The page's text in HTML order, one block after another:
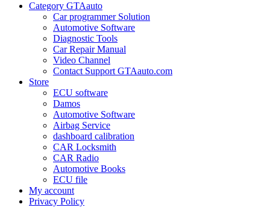
Category GTAauto
Car programmer Solution
Automotive Software
Diagnostic Tools
Car Repair Manual
Video Channel
Contact Support GTAauto.com
Store
ECU software
Damos
Automotive Software
Airbag Service
dashboard calibration
CAR Locksmith
CAR Radio
Automotive Books
ECU file
My account
Privacy Policy